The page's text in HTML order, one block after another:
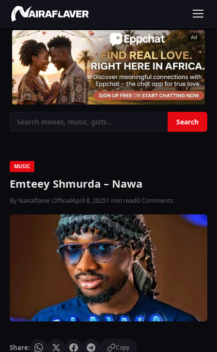
Ad
MUSIC
Emteey Shmurda – Nawa
By Nairaflaver OfficialApril 8, 20251 min read0 Comments
Share: Copy